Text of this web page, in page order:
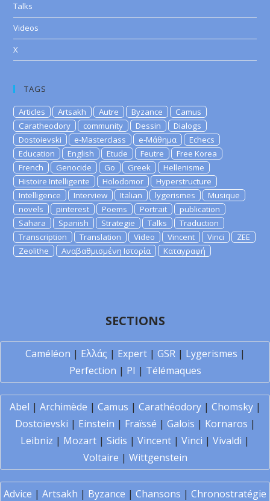
Talks
Videos
X
TAGS
Articles Artsakh Autre Byzance
Camus
Caratheodory
community Dessin
Dialogs
Dostoievski
e-Masterclass e-Μάθημα
Echecs
Education
English Etude Feutre
Free Korea
French
Genocide Go Greek
Hellenisme
Histoire Intelligente
Holodomor
Hyperstructure
Intelligence
Interview Italian lygerismes
Musique
novels
pinterest Poems Portrait
publication
Sahara
Spanish Strategie Talks
Traduction
Transcription
Translation Video Vincent Vinci
ZEE
Zeolithe
Αναβαθμισμένη Ιστορία Καταγραφή
SECTIONS
Caméléon | Ελλάς | Expert| GSR| Lygerismes |
Perfection | PI | Télémaques
Abel | Archimède | Camus | Carathéodory| Chomsky|
Dostoïevski | Einstein | Fraïssé | Galois | Kornaros |
Leibniz | Mozart | Sidis | Vincent | Vinci | Vivaldi |
Voltaire | Wittgenstein
Advice | Artsakh | Byzance | Chansons | Chronostratégie